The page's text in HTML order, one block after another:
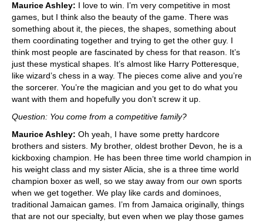
Maurice Ashley: I love to win. I’m very competitive in most
games, but I think also the beauty of the game. There was
something about it, the pieces, the shapes, something about
them coordinating together and trying to get the other guy. I
think most people are fascinated by chess for that reason. It’s
just these mystical shapes. It’s almost like Harry Potteresque,
like wizard’s chess in a way. The pieces come alive and you’re
the sorcerer. You’re the magician and you get to do what you
want with them and hopefully you don’t screw it up.
Question: You come from a competitive family?
Maurice Ashley: Oh yeah, I have some pretty hardcore
brothers and sisters. My brother, oldest brother Devon, he is a
kickboxing champion. He has been three time world champion in
his weight class and my sister Alicia, she is a three time world
champion boxer as well, so we stay away from our own sports
when we get together. We play like cards and dominoes,
traditional Jamaican games. I’m from Jamaica originally, things
that are not our specialty, but even when we play those games